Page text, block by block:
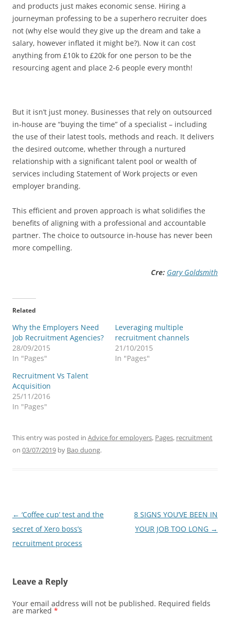
and products just makes economic sense. Hiring a
journeyman professing to be a superhero recruiter does
not (why else would they give up the dream and take a
salary, however inflated it might be?). Now it can cost
anything from £10k to £20k for one person to be the
resourcing agent and place 2-6 people every month!
But it isn’t just money. Businesses that rely on outsourced
in-house are “buying the time” of a specialist – including
the use of their latest tools, methods and reach. It delivers
the desired outcome, whether through a nurtured
relationship with a significant talent pool or wealth of
services including Statement of Work projects or even
employer branding.
This efficient and proven approach is what solidifies the
benefits of aligning with a professional and accountable
partner. The choice to outsource in-house has never been
more compelling.
Cre: Gary Goldsmith
Related
Why the Employers Need
Job Recruitment Agencies?
28/09/2015
In "Pages"
Leveraging multiple
recruitment channels
21/10/2015
In "Pages"
Recruitment Vs Talent
Acquisition
25/11/2016
In "Pages"
This entry was posted in Advice for employers, Pages, recruitment
on 03/07/2019 by Bao duong.
Post
navigation
← ‘Coffee cup’ test and the
secret of Xero boss’s
recruitment process
8 SIGNS YOU’VE BEEN IN
YOUR JOB TOO LONG →
Leave a Reply
Your email address will not be published. Required fields
are marked *